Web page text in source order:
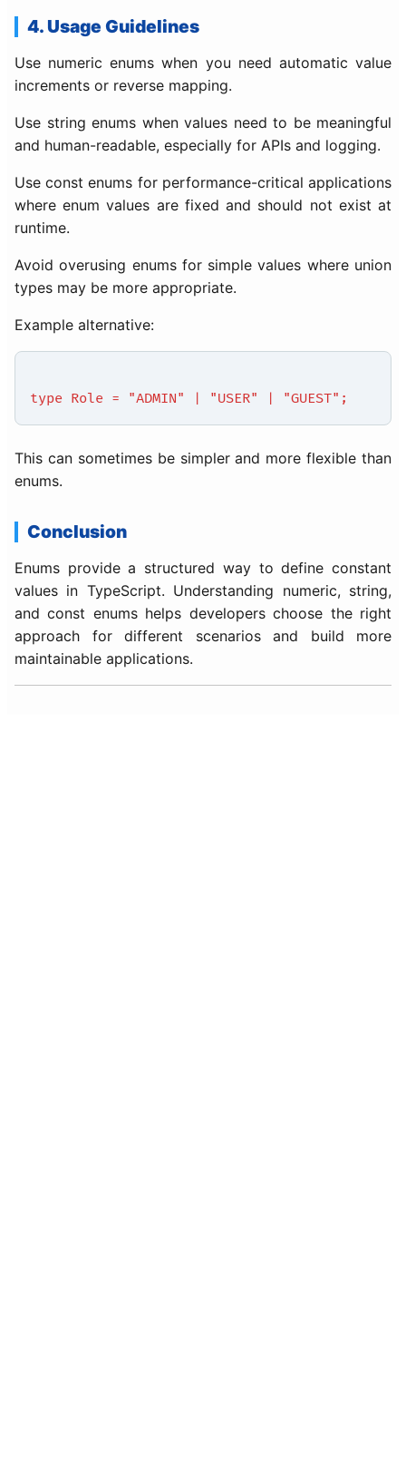
4. Usage Guidelines
Use numeric enums when you need automatic value
increments or reverse mapping.
Use string enums when values need to be meaningful
and human-readable, especially for APIs and logging.
Use const enums for performance-critical applications
where enum values are fixed and should not exist at
runtime.
Avoid overusing enums for simple values where union
types may be more appropriate.
Example alternative:
type Role = "ADMIN" | "USER" | "GUEST";
This can sometimes be simpler and more flexible than
enums.
Conclusion
Enums provide a structured way to define constant
values in TypeScript. Understanding numeric, string,
and const enums helps developers choose the right
approach for different scenarios and build more
maintainable applications.